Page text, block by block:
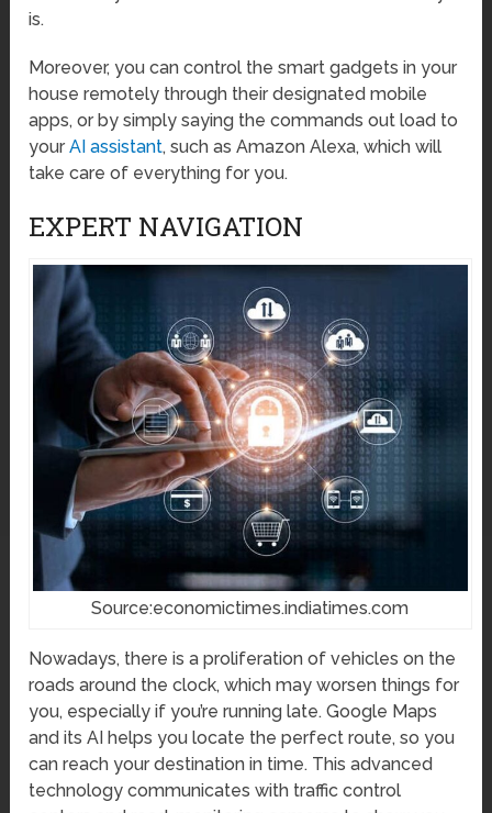
is.
Moreover, you can control the smart gadgets in your
house remotely through their designated mobile
apps, or by simply saying the commands out load to
yourAI assistant, such as Amazon Alexa, which will
take care of everything for you.
EXPERT NAVIGATION
Source:economictimes.indiatimes.com
Nowadays, there is a proliferation of vehicles on the
roads around the clock, which may worsen things for
you, especially if you’re running late. Google Maps
and its AI helps you locate the perfect route, so you
can reach your destination in time. This advanced
technology communicates with traffic control